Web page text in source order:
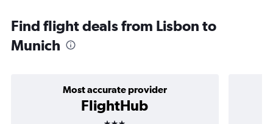
Find flight deals from Lisbon to
Munich
Most accurate provider
FlightHub
3 stars